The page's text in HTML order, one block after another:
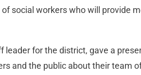
social workers who will provide
for the district, gave a
and the public about their team